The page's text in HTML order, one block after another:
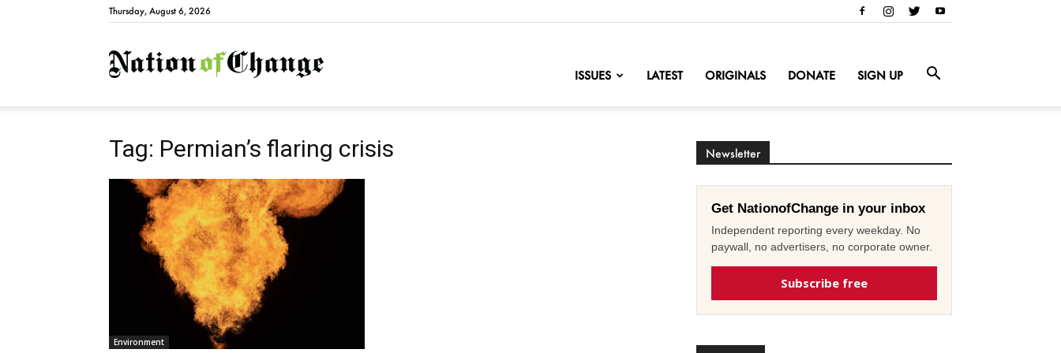
Thursday, August 6, 2026
NationofChange
ISSUES LATEST ORIGINALS DONATE SIGN UP
Tag: Permian’s flaring crisis
Environment
Newsletter
Get NationofChange in your inbox
Independent reporting every weekday. No
paywall, no advertisers, no corporate owner.
Subscribe free